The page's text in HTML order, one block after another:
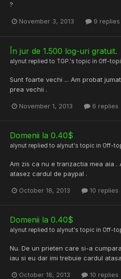
?
November 3, 2013 9 replies
În jur de 1.500 log-uri gratuit.
alynut replied to TGP.'s topic in Off-
Sunt foarte vechi ... Am probat
prea vechii .
November 1, 2013 6 replies
Domenii la 0.40$
alynut replied to alynut's topic in Off-
Am zis ca nu e tranzactia mea aia .
atasez cardul de paypal .
October 18, 2013 10 replies
Domenii la 0.40$
alynut replied to alynut's topic in Off-
Nu. De un prieten care si-a
iau si eu dar imi trebuie cardul
October 18, 2013 10 replies